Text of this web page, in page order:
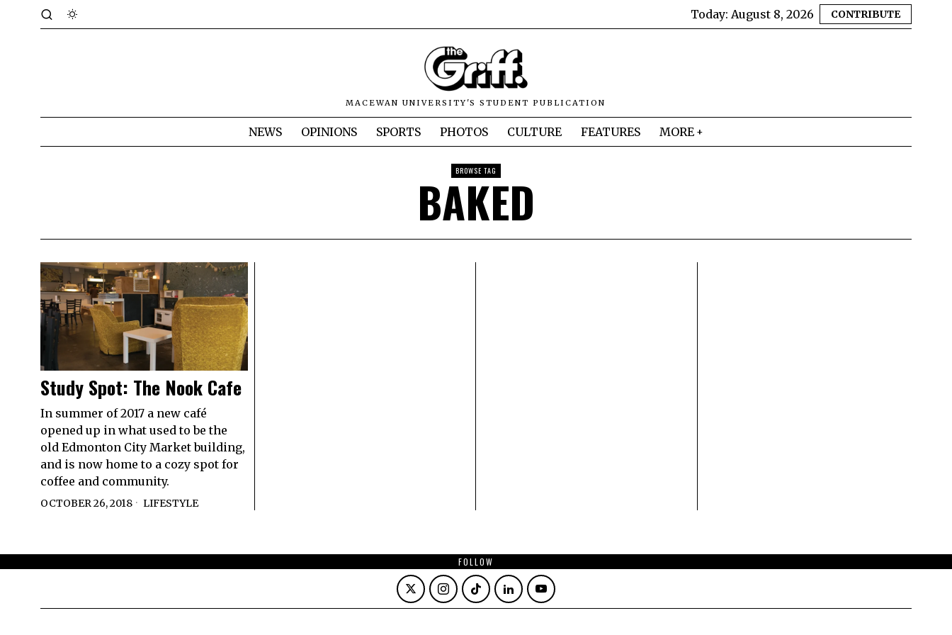
Today: August 8, 2026 CONTRIBUTE
MACEWAN UNIVERSITY'S STUDENT PUBLICATION
NEWS OPINIONS SPORTS PHOTOS CULTURE FEATURES MORE
BROWSE TAG
BAKED
Study Spot: The Nook Cafe
In summer of 2017 a new café
opened up in what used to be the
old Edmonton City Market building,
and is now home to a cozy spot for
coffee and community.
OCTOBER 26, 2018 LIFESTYLE
FOLLOW